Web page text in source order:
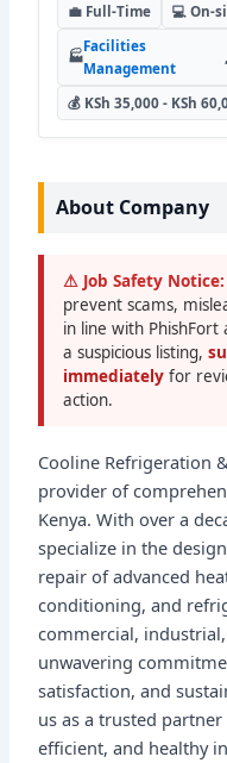
💼 Full-Time
💻 On-
🏭
Facilities
Management
,
💰 KSh 35,000 - KSh
About Company
⚠ Job Safety Notice:
prevent scams,
in line with PhishFort
a suspicious listing,
immediatelyfor
action.
Cooline Refrigeration
provider of
Kenya. With over a
specialize in the
repair of advanced
conditioning, and
commercial,
unwavering
satisfaction, and
us as a trusted
efficient, and healthy